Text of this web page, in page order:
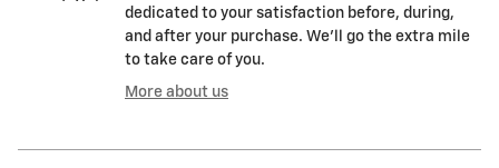
dedicated to your satisfaction before, during,
and after your purchase. We'll go the extra mile
to take care of you.
More about us